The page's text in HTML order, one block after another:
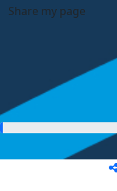
Share my page